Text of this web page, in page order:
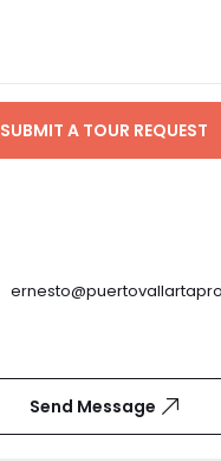
SUBMIT A TOUR REQUEST
Send Message